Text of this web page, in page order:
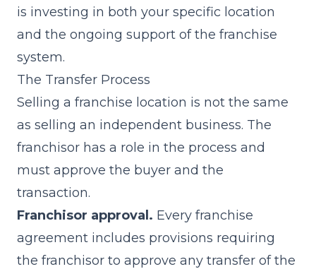
is investing in both your specific location
and the ongoing support of the franchise
system.
The Transfer Process
Selling a franchise location is not the same
as selling an independent business. The
franchisor has a role in the process and
must approve the buyer and the
transaction.
Franchisor approval. Every franchise
agreement includes provisions requiring
the franchisor to approve any transfer of the